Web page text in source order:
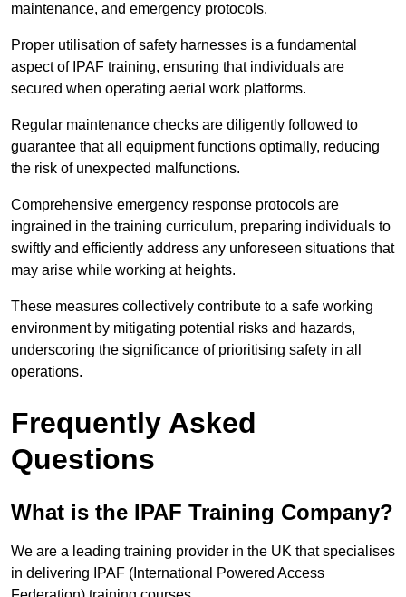
maintenance, and emergency protocols.
Proper utilisation of safety harnesses is a fundamental
aspect of IPAF training, ensuring that individuals are
secured when operating aerial work platforms.
Regular maintenance checks are diligently followed to
guarantee that all equipment functions optimally, reducing
the risk of unexpected malfunctions.
Comprehensive emergency response protocols are
ingrained in the training curriculum, preparing individuals to
swiftly and efficiently address any unforeseen situations that
may arise while working at heights.
These measures collectively contribute to a safe working
environment by mitigating potential risks and hazards,
underscoring the significance of prioritising safety in all
operations.
Frequently Asked
Questions
What is the IPAF Training Company?
We are a leading training provider in the UK that specialises
in delivering IPAF (International Powered Access